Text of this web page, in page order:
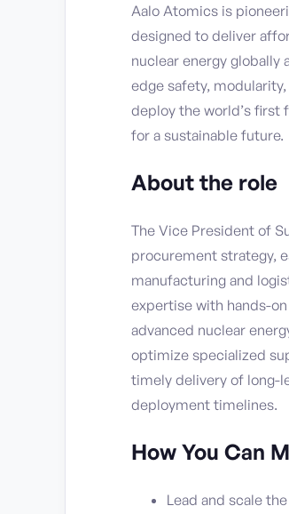
Aalo Atomics is
designed to deliver
nuclear energy globally
edge safety,
deploy the world’s first
for a sustainable future.
About the role
The Vice President of
procurement strategy,
manufacturing and
expertise with hands-
advanced nuclear
optimize specialized
timely delivery of long-
deployment timelines.
How You Can
Lead and scale